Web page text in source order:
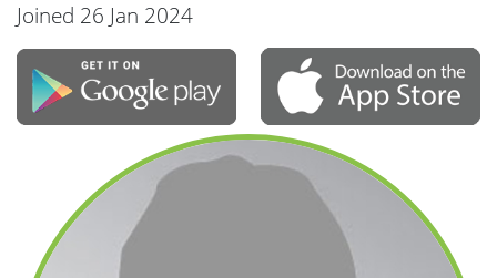
Joined 26 Jan 2024